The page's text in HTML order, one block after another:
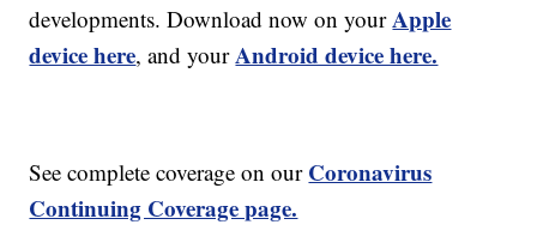
developments. Download now on yourApple
device here, and yourAndroid device here.
See complete coverage on our Coronavirus
Continuing Coverage page.